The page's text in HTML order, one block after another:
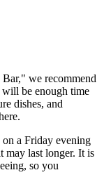
we recommend
will be enough time
dishes, and
a Friday evening
may last longer. It is
so you